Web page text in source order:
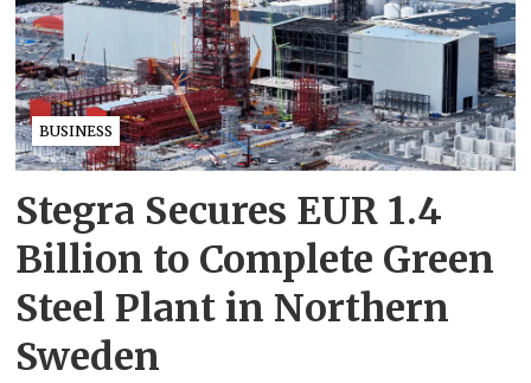
BUSINESS
Stegra Secures EUR 1.4
Billion to Complete Green
Steel Plant in Northern
Sweden